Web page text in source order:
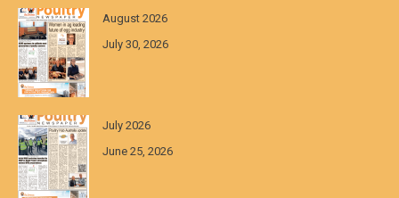
August 2026
July 30, 2026
July 2026
June 25, 2026